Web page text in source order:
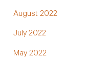
August 2022
July 2022
May 2022